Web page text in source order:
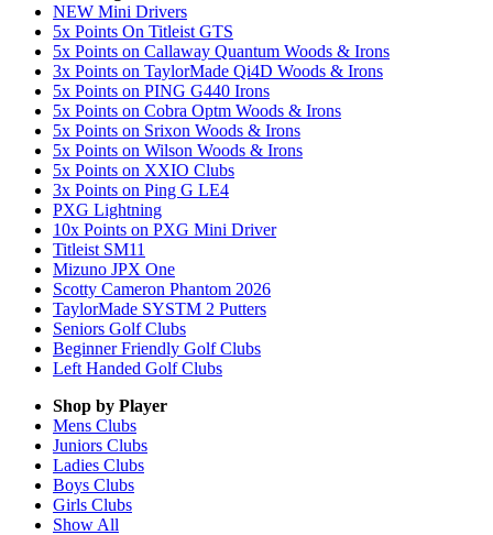
NEW Mini Drivers
5x Points On Titleist GTS
5x Points on Callaway Quantum Woods & Irons
3x Points on TaylorMade Qi4D Woods & Irons
5x Points on PING G440 Irons
5x Points on Cobra Optm Woods & Irons
5x Points on Srixon Woods & Irons
5x Points on Wilson Woods & Irons
5x Points on XXIO Clubs
3x Points on Ping G LE4
PXG Lightning
10x Points on PXG Mini Driver
Titleist SM11
Mizuno JPX One
Scotty Cameron Phantom 2026
TaylorMade SYSTM 2 Putters
Seniors Golf Clubs
Beginner Friendly Golf Clubs
Left Handed Golf Clubs
Shop by Player
Mens Clubs
Juniors Clubs
Ladies Clubs
Boys Clubs
Girls Clubs
Show All